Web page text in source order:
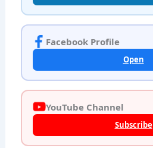
Facebook Profile
Open
YouTube Channel
Subscribe